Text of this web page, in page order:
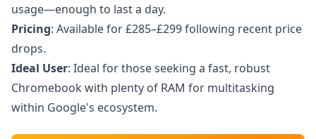
usage—enough to last a day.
Pricing: Available for £285–£299 following recent price
drops.
Ideal User: Ideal for those seeking a fast, robust
Chromebook with plenty of RAM for multitasking
within Google's ecosystem.